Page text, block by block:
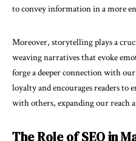
to convey information in a more
Moreover, storytelling plays a
weaving narratives that evoke
forge a deeper connection with
loyalty and encourages readers to
with others, expanding our reach
The Role of SEO in